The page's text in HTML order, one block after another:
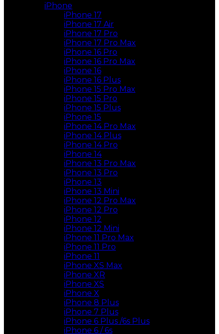
iPhone
iPhone 17
iPhone 17 Air
iPhone 17 Pro
iPhone 17 Pro Max
iPhone 16 Pro
iPhone 16 Pro Max
iPhone 16
iPhone 16 Plus
iPhone 15 Pro Max
iPhone 15 Pro
iPhone 15 Plus
iPhone 15
iPhone 14 Pro Max
iPhone 14 Plus
iPhone 14 Pro
iPhone 14
iPhone 13 Pro Max
iPhone 13 Pro
iPhone 13
iPhone 13 Mini
iPhone 12 Pro Max
iPhone 12 Pro
iPhone 12
iPhone 12 Mini
iPhone 11 Pro Max
iPhone 11 Pro
iPhone 11
iPhone XS Max
iPhone XR
iPhone XS
iPhone X
iPhone 8 Plus
iPhone 7 Plus
iPhone 6 Plus /6s Plus
iPhone 6 / 6s